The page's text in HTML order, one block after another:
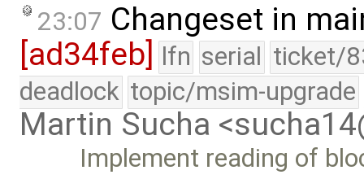
23:07 Changeset in
[ad34feb]
lfn serial ticket/
deadlock topic/msim-upgrade
Martin Sucha
Implement reading of